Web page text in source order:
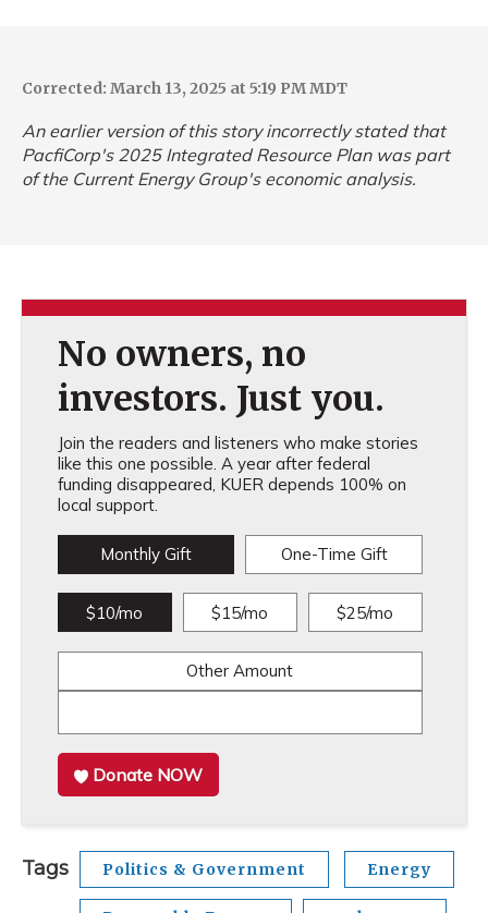
Corrected: March 13, 2025 at 5:19 PM MDT
An earlier version of this story incorrectly stated that
PacfiCorp's 2025 Integrated Resource Plan was part
of the Current Energy Group's economic analysis.
No owners, no
investors. Just you.
Join the readers and listeners who make stories
like this one possible. A year after federal
funding disappeared, KUER depends 100% on
local support.
Monthly Gift One-Time Gift
$10/mo $15/mo $25/mo
Other Amount
Donate NOW
Tags Politics & Government Energy